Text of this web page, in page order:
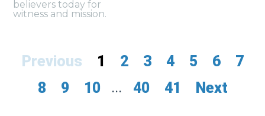
believers today for
witness and mission.
Previous 1 2 3 4 5 6
7
8
9 10 ... 40 41 Next